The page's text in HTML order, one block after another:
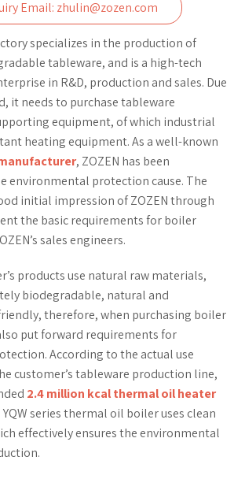
Email: zhulin@zozen.com
specializes in the production of
tableware, and is a high-tech
in R&D, production and sales. Due
it needs to purchase tableware
equipment, of which industrial
heating equipment. As a well-known
, ZOZEN has been
environmental protection cause. The
initial impression of ZOZEN through
the basic requirements for boiler
sales engineers.
products use natural raw materials,
biodegradable, natural and
therefore, when purchasing boiler
put forward requirements for
According to the actual use
customer’s tableware production line,
2.4 million kcal thermal oil heater
series thermal oil boiler uses clean
effectively ensures the environmental